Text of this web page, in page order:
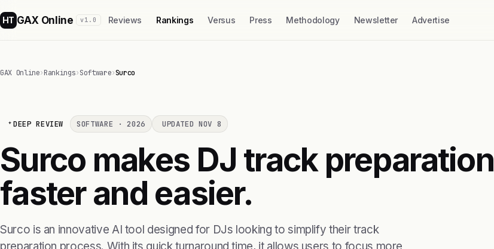
HT GAX Online v1.0 Reviews Rankings Versus Press Methodology Newsletter Advertise
GAX Online›Rankings›Software›Surco
DEEP REVIEW SOFTWARE · 2026 UPDATED NOV 8
Surco makes DJ track preparation
faster and easier.
Surco is an innovative AI tool designed for DJs looking to simplify their track
preparation process. With its quick turnaround time, it allows users to focus more